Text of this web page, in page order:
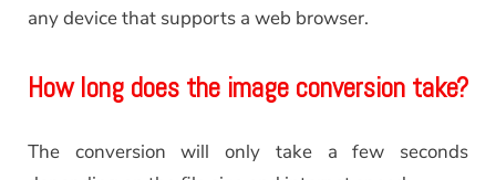
any device that supports a web browser.
How long does the image conversion take?
The conversion will only take a few seconds